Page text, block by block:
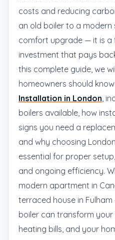
costs and reducing
an old boiler to a modern
comfort upgrade — it is a
investment that pays
this complete guide, we
homeowners should
Installation in London,
boilers available, how
signs you need a
and why choosing
essential for proper
and ongoing efficiency.
modern apartment in
terraced house in
boiler can transform
heating bills, and your